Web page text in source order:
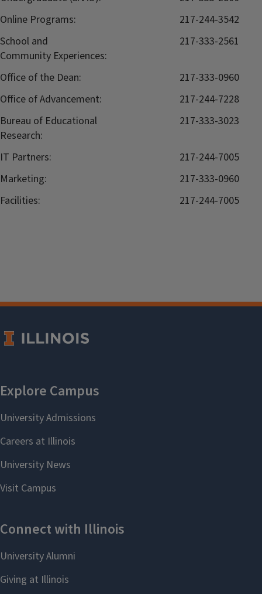
Online Programs:
217-244-3542
School and
Community Experiences:
217-333-2561
Office of the Dean:
217-333-0960
Office of Advancement:
217-244-7228
Bureau of Educational
Research:
217-333-3023
IT Partners:
217-244-7005
Marketing:
217-333-0960
Facilities:
217-244-7005